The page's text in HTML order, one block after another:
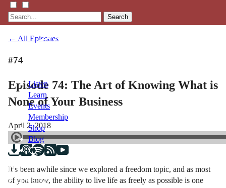
Search
Listen
Learn
Events
Membership
Shop
Blog
LFTN
NETWORK
← All Episodes
#74
Episode 74: The Art of Knowing What is
None of Your Business
April 2, 2018
It’s been awhile since we explored a freedom topic, and as most
of you know, the ability to live life as freely as possible is one